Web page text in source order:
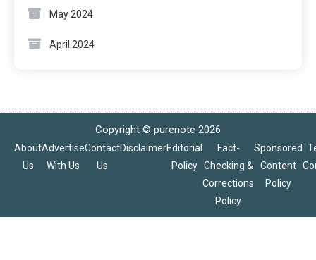
May 2024
April 2024
Copyright © purenote 2026
About
Us
Advertise
With Us
Contact
Us
DisclaimerEditorial
Policy
Fact-
Checking &
Corrections
Policy
Sponsored
Content
Policy